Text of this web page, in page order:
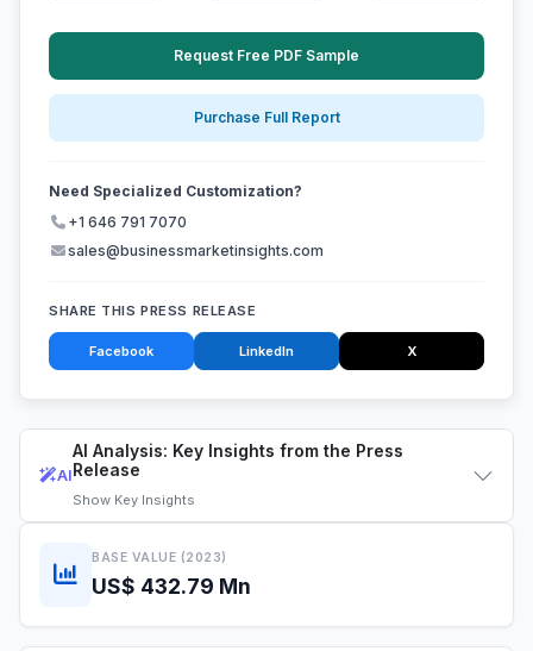
AI
AI Analysis: Key Insights from the Press
Release
Show Key Insights
BASE VALUE (2023)
US$ 432.79 Mn
Request Free PDF Sample
Purchase Full Report
Need Specialized Customization?
+1 646 791 7070
sales@businessmarketinsights.com
SHARE THIS PRESS RELEASE
Facebook LinkedIn X